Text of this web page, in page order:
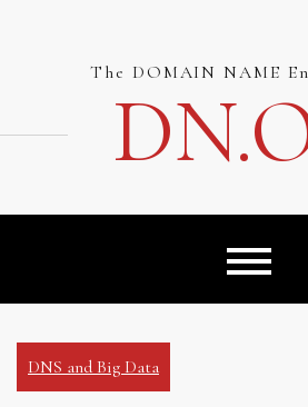
The DOMAIN NAME
DNS and Big Data